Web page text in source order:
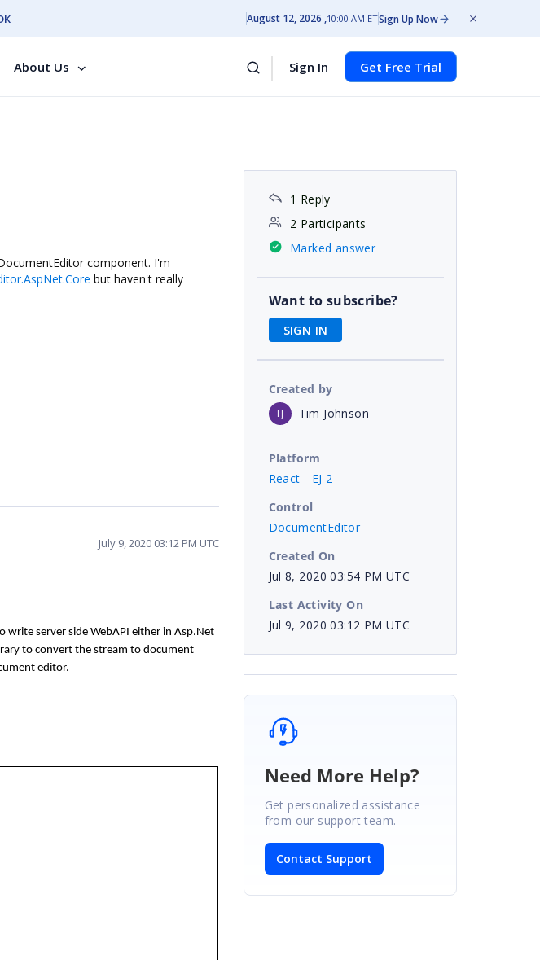
August 12, 2026 10:00 AM ETSign Up Now
About Us Sign In Get Free Trial
component. I'm
but haven't really
July 9, 2020 03:12 PM UTC
write server side WebAPI either in Asp.Net
to convert the stream to document
editor.
1 Reply
2 Participants
Marked answer
Want to subscribe?
SIGN IN
Created by
TJ Tim Johnson
Platform
React - EJ 2
Control
DocumentEditor
Created On
Jul 8, 2020 03:54 PM UTC
Last Activity On
Jul 9, 2020 03:12 PM UTC
Need More Help?
Get personalized assistance
from our support team.
Contact Support